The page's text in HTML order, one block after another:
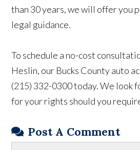
than 30 years, we will offer you
legal guidance.
To schedule a no-cost
Heslin, our Bucks County auto
(215) 332-0300 today. We look
for your rights should you
Post A Comment